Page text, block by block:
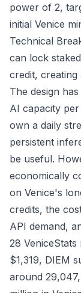
power of 2,
initial Venice
Technical
can lock
credit,
The design
AI capacity
own a daily
persistent
be useful.
economically
on Venice's
credits, the
API demand,
28
$1,319, DIEM
around